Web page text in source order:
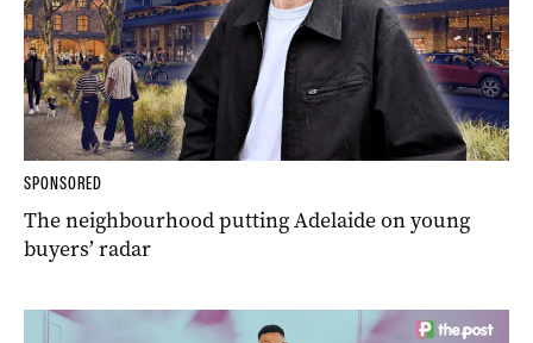
SPONSORED
The neighbourhood putting Adelaide on young
buyers’ radar